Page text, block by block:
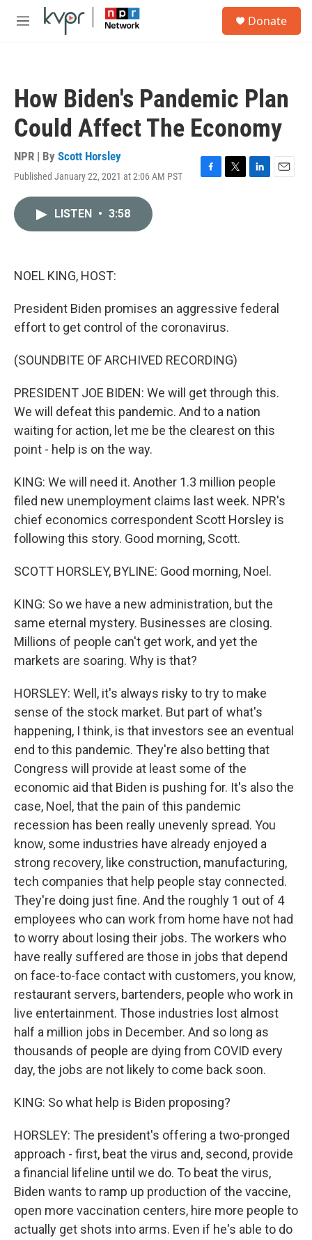
Skip to main content
M
Donate
How Biden's Pandemic Plan
Could Affect The Economy
NPR | By Scott Horsley
Published January 22, 2021 at 2:06 AM PST
F
T
L
E
LISTEN • 3:58
NOEL KING, HOST:
President Biden promises an aggressive federal
effort to get control of the coronavirus.
(SOUNDBITE OF ARCHIVED RECORDING)
PRESIDENT JOE BIDEN: We will get through this.
We will defeat this pandemic. And to a nation
waiting for action, let me be the clearest on this
point - help is on the way.
KING: We will need it. Another 1.3 million people
filed new unemployment claims last week. NPR's
chief economics correspondent Scott Horsley is
following this story. Good morning, Scott.
SCOTT HORSLEY, BYLINE: Good morning, Noel.
KING: So we have a new administration, but the
same eternal mystery. Businesses are closing.
Millions of people can't get work, and yet the
markets are soaring. Why is that?
HORSLEY: Well, it's always risky to try to make
sense of the stock market. But part of what's
happening, I think, is that investors see an eventual
end to this pandemic. They're also betting that
Congress will provide at least some of the
economic aid that Biden is pushing for. It's also the
case, Noel, that the pain of this pandemic
recession has been really unevenly spread. You
know, some industries have already enjoyed a
strong recovery, like construction, manufacturing,
tech companies that help people stay connected.
They're doing just fine. And the roughly 1 out of 4
employees who can work from home have not had
to worry about losing their jobs. The workers who
have really suffered are those in jobs that depend
on face-to-face contact with customers, you know,
restaurant servers, bartenders, people who work in
live entertainment. Those industries lost almost
half a million jobs in December. And so long as
thousands of people are dying from COVID every
day, the jobs are not likely to come back soon.
KING: So what help is Biden proposing?
HORSLEY: The president's offering a two-pronged
approach - first, beat the virus and, second, provide
a financial lifeline until we do. To beat the virus,
Biden wants to ramp up production of the vaccine,
open more vaccination centers, hire more people to
actually get shots into arms. Even if he's able to do